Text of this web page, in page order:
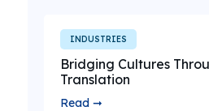
INDUSTRIES
Bridging Cultures
Translation
Read ➞